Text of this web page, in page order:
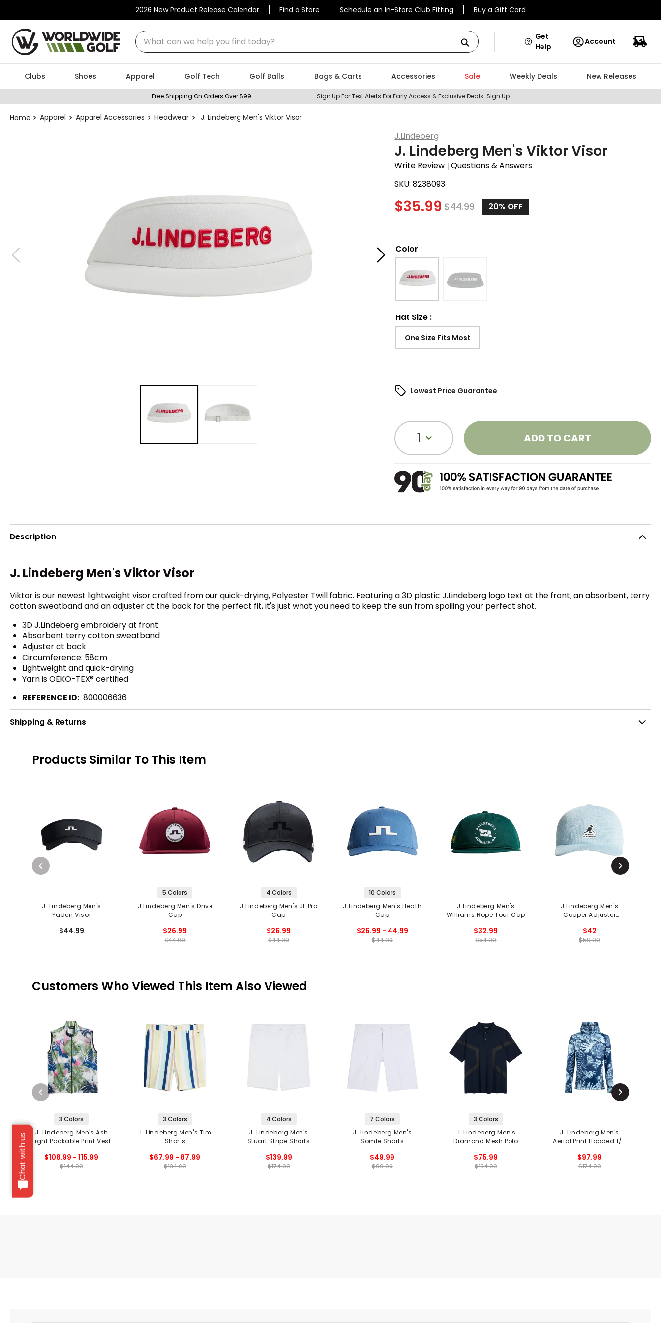
2026 New Product Release Calendar Find a Store Schedule an In-Store Club Fitting Buy a Gift Card
What can we help you find today?
Chat with us
Get
Help
Account
Clubs Shoes Apparel Golf Tech Golf Balls Bags & Carts Accessories Sale Weekly Deals New Releases
Free Shipping On Orders Over $99 Sign Up For Text Alerts For Early Access & Exclusive Deals. Sign Up
Apparel Apparel Accessories Headwear J. Lindeberg Men's Viktor Visor
J.Lindeberg
J. Lindeberg Men's Viktor Visor
Write Review |Questions & Answers
SKU:8238093
$35.99 $44.99 20% OFF
Color :
Hat Size :
One Size Fits Most
Lowest Price Guarantee
1 ADD TO CART
Description
J. Lindeberg Men's Viktor Visor
Viktor is our newest lightweight visor crafted from our quick-drying, Polyester Twill fabric. Featuring a 3D plastic J.Lindeberg logo text at the front, an absorbent, terry
cotton sweatband and an adjuster at the back for the perfect fit, it's just what you need to keep the sun from spoiling your perfect shot.
3D J.Lindeberg embroidery at front
Absorbent terry cotton sweatband
Adjuster at back
Circumference: 58cm
Lightweight and quick-drying
Yarn is OEKO-TEX® certified
REFERENCE ID: 800006636
Shipping & Returns
Products Similar To This Item
J. Lindeberg Men's
Yaden Visor
$44.99
5 Colors
J.Lindeberg Men's Drive
Cap
$26.99
$44.99
4 Colors
J.Lindeberg Men's JL Pro
Cap
$26.99
$44.99
10 Colors
J.Lindeberg Men's Heath
Cap
$26.99 - 44.99
$44.99
J.Lindeberg Men's
Williams Rope Tour Cap
$32.99
$54.99
J.Lindeberg Men's
Cooper Adjuster
$42
$59.99
Customers Who Viewed This Item Also Viewed
3 Colors
J. Lindeberg Men's Ash
Light Packable Print Vest
$108.99 - 115.99
$144.99
3 Colors
J. Lindeberg Men's Tim
Shorts
$67.99 - 87.99
$134.99
4 Colors
J. Lindeberg Men's
Stuart Stripe Shorts
$139.99
$174.99
7 Colors
J. Lindeberg Men's
Somle Shorts
$49.99
$99.99
3 Colors
J. Lindeberg Men's
Diamond Mesh Polo
$75.99
$134.99
J. Lindeberg Men's
Aerial Print Hooded 1/4
$97.99
$174.99